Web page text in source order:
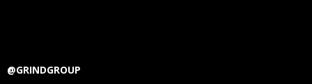
@GRINDGROUP